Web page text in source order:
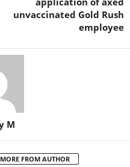
unvaccinated Gold Rush
employee
M
MORE FROM AUTHOR